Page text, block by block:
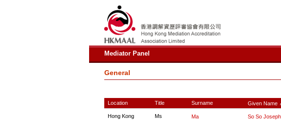
Mediator Panel
General
Location Title Surname Given Name ∧
Hong Kong Ms Ma So So